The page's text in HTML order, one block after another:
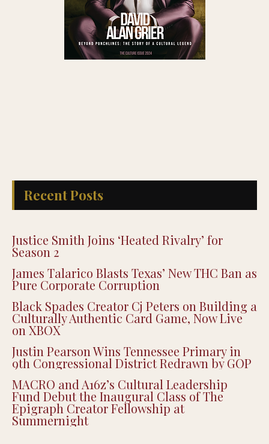
Recent Posts
Justice Smith Joins ‘Heated Rivalry’ for
Season 2
James Talarico Blasts Texas’ New THC Ban as
Pure Corporate Corruption
Black Spades Creator Cj Peters on Building a
Culturally Authentic Card Game, Now Live
on XBOX
Justin Pearson Wins Tennessee Primary in
9th Congressional District Redrawn by GOP
MACRO and A16z’s Cultural Leadership
Fund Debut the Inaugural Class of The
Epigraph Creator Fellowship at
Summernight